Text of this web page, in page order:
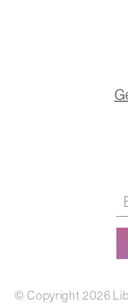
© Copyright 2026